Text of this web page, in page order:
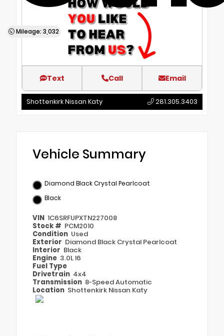
Mileage: 3,032
Text Call Email
Shottenkirk Nissan Katy 281.305.3403
Vehicle Summary
Diamond Black Crystal Pearlcoat
Black
VIN 1C6SRFUPXTN227008
Stock # PCM2010
Condition Used
Exterior Diamond Black Crystal Pearlcoat
Interior Black
Engine 3.0L I6
Fuel Type
Drivetrain 4x4
Transmission 8-Speed Automatic
Location Shottenkirk Nissan Katy